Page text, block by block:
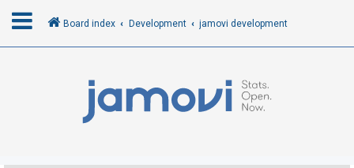
Board index Development jamovi development